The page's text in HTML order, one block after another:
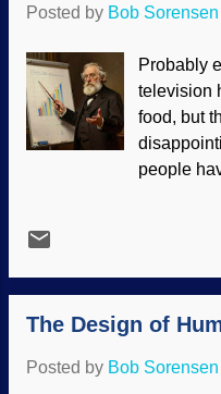
was a
further by
means
natural
people
inferior
Posted by Bob Sorensen
Probably
television
food, but
people
is far
had a
nothing in
great
The Design of
Posted by Bob Sorensen